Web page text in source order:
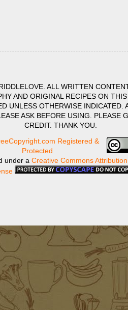
ALL WRITTEN
AND ORIGINAL RECIPES ON
UNLESS OTHERWISE INDICATED.
ASK BEFORE USING. PLEASE
CREDIT. THANK YOU.
under a Creative Commons